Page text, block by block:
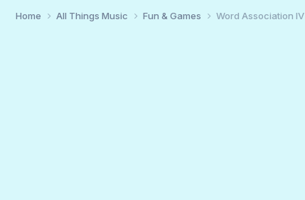
Home All Things Music Fun & Games Word Association IV